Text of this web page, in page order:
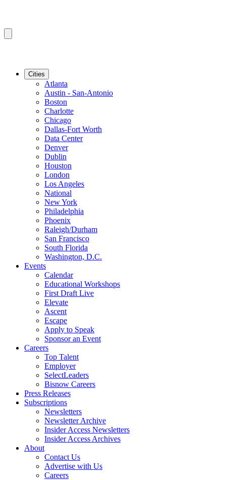
Cities
Atlanta
Austin - San-Antonio
Boston
Charlotte
Chicago
Dallas-Fort Worth
Data Center
Denver
Dublin
Houston
London
Los Angeles
National
New York
Philadelphia
Phoenix
Raleigh/Durham
San Francisco
South Florida
Washington, D.C.
Events
Calendar
Educational Workshops
First Draft Live
Elevate
Ascent
Escape
Apply to Speak
Sponsor an Event
Careers
Top Talent
Employer
SelectLeaders
Bisnow Careers
Press Releases
Subscriptions
Newsletters
Newsletter Archive
Insider Access Newsletters
Insider Access Archives
About
Contact Us
Advertise with Us
Careers